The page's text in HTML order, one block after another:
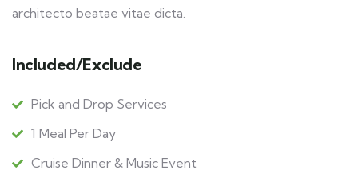
architecto beatae vitae dicta.
Included/Exclude
Pick and Drop Services
1 Meal Per Day
Cruise Dinner & Music Event